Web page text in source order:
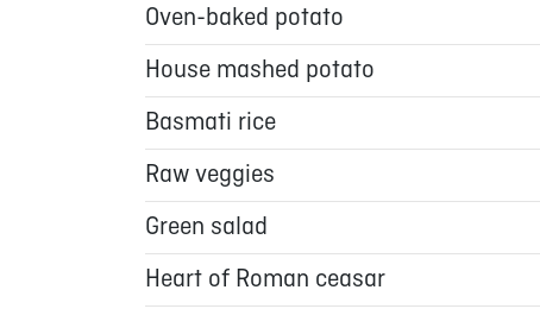
Oven-baked potato
House mashed potato
Basmati rice
Raw veggies
Green salad
Heart of Roman ceasar